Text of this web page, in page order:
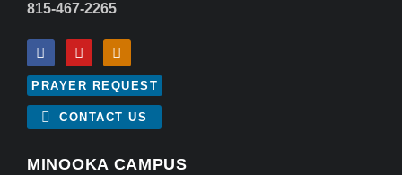
815-467-2265
PRAYER REQUEST
CONTACT US
MINOOKA CAMPUS